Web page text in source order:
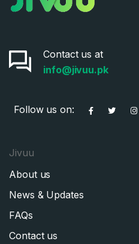
Contact us at
info@jivuu.pk
Follow us on:
Jivuu
About us
News & Updates
FAQs
Contact us